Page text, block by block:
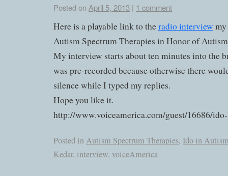
Posted on April 5, 2013 | 1 comment
Here is a playable link to theradio interview
Autism Spectrum Therapies in Honor of
My interview starts about ten minutes into the
was pre-recorded because otherwise there
silence while I typed my replies.
Hope you like it.
http://www.voiceamerica.com/guest/16686/
Posted in Autism Spectrum Therapies, Ido in
Kedar, interview, voiceAmerica